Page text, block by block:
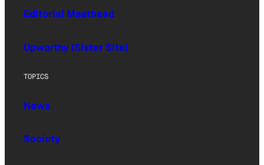
Editorial Masthead
Upworthy (Sister Site)
TOPICS
News
Society